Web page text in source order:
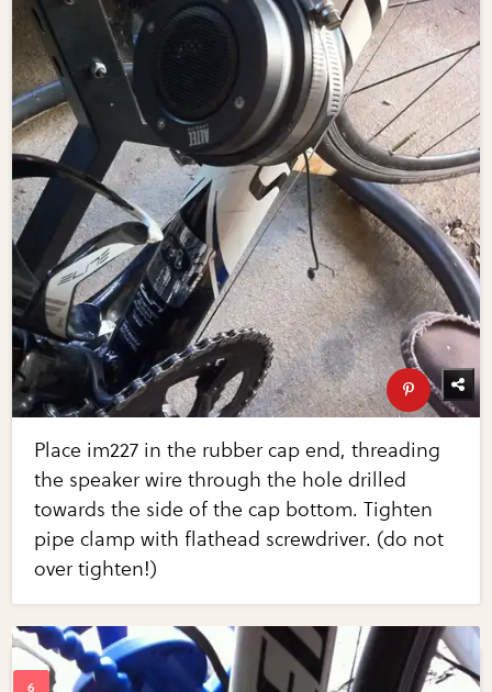
Place im227 in the rubber cap end, threading
the speaker wire through the hole drilled
towards the side of the cap bottom. Tighten
pipe clamp with flathead screwdriver. (do not
over tighten!)